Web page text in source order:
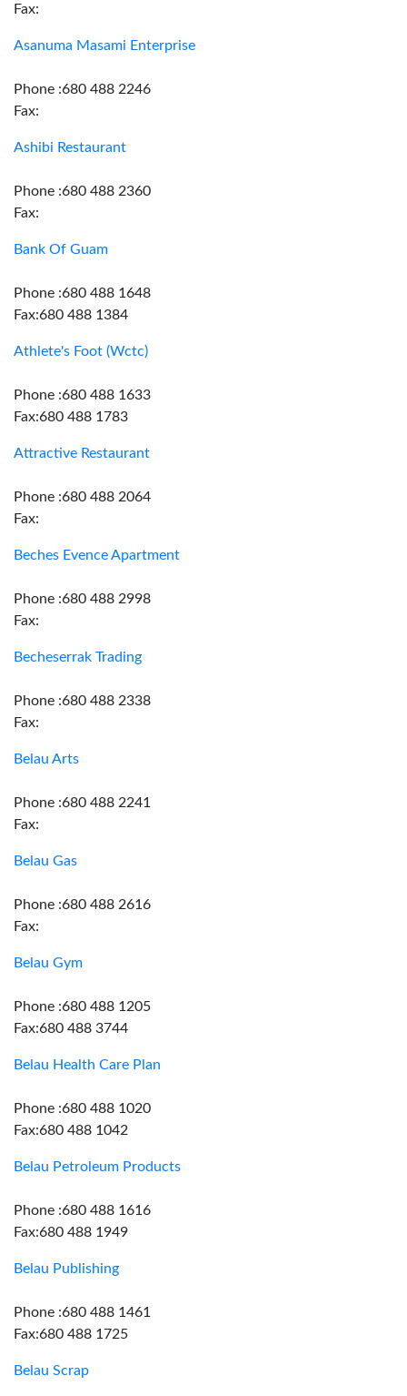
Fax:
Asanuma Masami Enterprise
Phone :680 488 2246
Fax:
Ashibi Restaurant
Phone :680 488 2360
Fax:
Bank Of Guam
Phone :680 488 1648
Fax:680 488 1384
Athlete's Foot (Wctc)
Phone :680 488 1633
Fax:680 488 1783
Attractive Restaurant
Phone :680 488 2064
Fax:
Beches Evence Apartment
Phone :680 488 2998
Fax:
Becheserrak Trading
Phone :680 488 2338
Fax:
Belau Arts
Phone :680 488 2241
Fax:
Belau Gas
Phone :680 488 2616
Fax:
Belau Gym
Phone :680 488 1205
Fax:680 488 3744
Belau Health Care Plan
Phone :680 488 1020
Fax:680 488 1042
Belau Petroleum Products
Phone :680 488 1616
Fax:680 488 1949
Belau Publishing
Phone :680 488 1461
Fax:680 488 1725
Belau Scrap